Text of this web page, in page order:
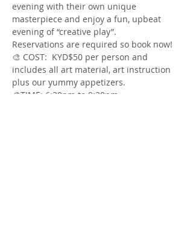
evening with their own unique
masterpiece and enjoy a fun, upbeat
Reservations are required so book now!
🎨 COST:  KYD$50 per person and
includes all art material, art instruction